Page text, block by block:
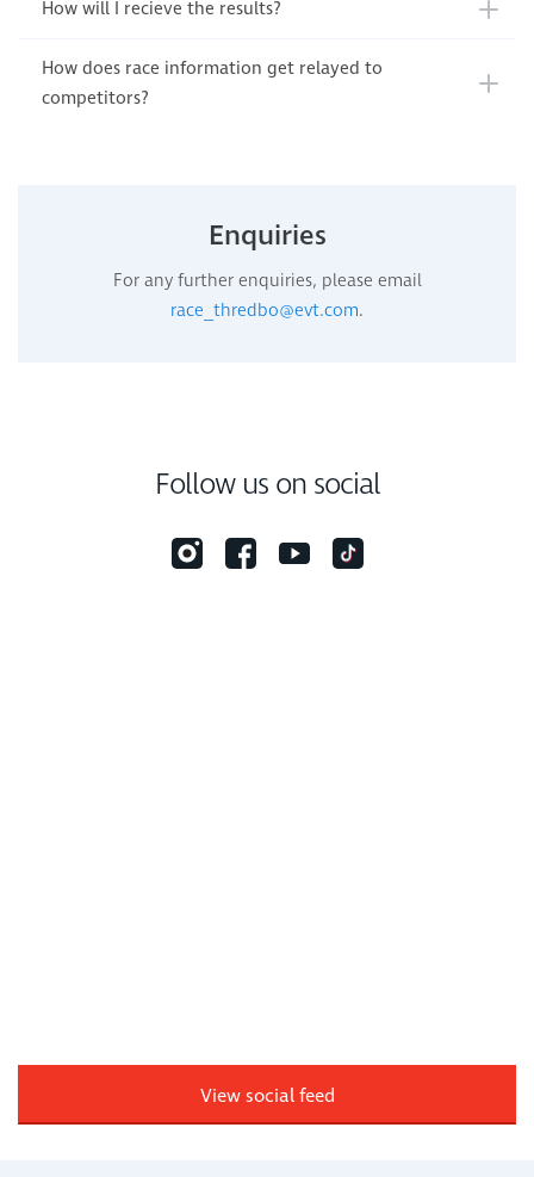
How will I recieve the results?
How does race information get relayed to
competitors?
Enquiries
For any further enquiries, please email
race_thredbo@evt.com.
Follow us on social
View social feed